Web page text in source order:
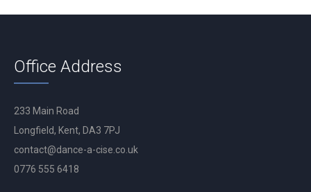
Office Address
233 Main Road
Longfield, Kent, DA3 7PJ
contact@dance-a-cise.co.uk
0776 555 6418